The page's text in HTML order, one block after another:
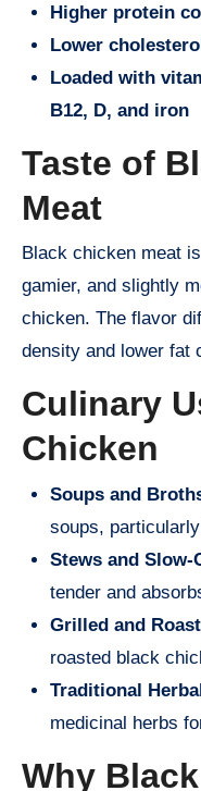
Higher protein
Lower
Loaded with
B12, D, and iron
Taste of
Meat
Black chicken meat
gamier, and slightly
chicken. The flavor
density and lower fat
Culinary
Chicken
Soups and
soups,
Stews and Slow-
tender and
Grilled and
roasted black
Traditional
medicinal herbs
Why